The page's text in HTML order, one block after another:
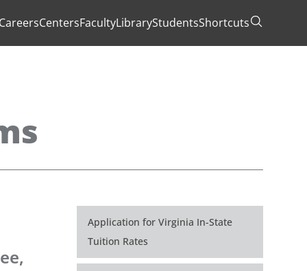
CentersFacultyLibraryStudentsShortcuts
Application for Virginia In-State
Tuition Rates